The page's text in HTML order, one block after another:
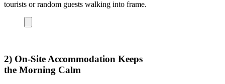
tourists or random guests walking into frame.
2) On-Site Accommodation Keeps
the Morning Calm